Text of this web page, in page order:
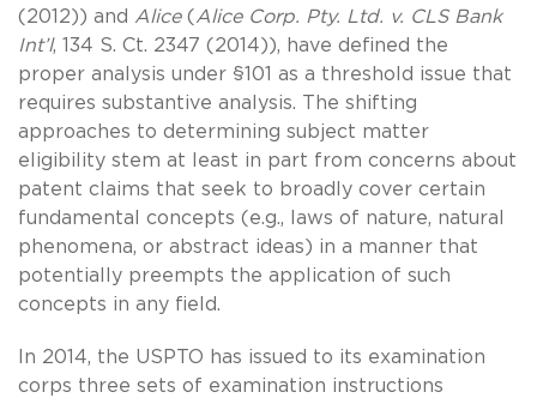
(2012)) and Alice(Alice Corp. Pty. Ltd. v. CLS Bank
Int’l, 134 S. Ct. 2347 (2014)), have defined the
proper analysis under §101 as a threshold issue that
requires substantive analysis. The shifting
approaches to determining subject matter
eligibility stem at least in part from concerns about
patent claims that seek to broadly cover certain
fundamental concepts (e.g., laws of nature, natural
phenomena, or abstract ideas) in a manner that
potentially preempts the application of such
concepts in any field.
In 2014, the USPTO has issued to its examination
corps three sets of examination instructions